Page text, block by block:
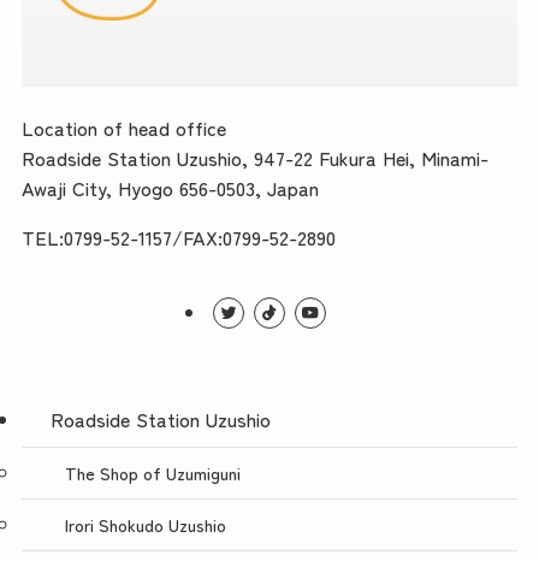
Location of head office
Roadside Station Uzushio, 947-22 Fukura Hei, Minami-
Awaji City, Hyogo 656-0503, Japan
TEL:0799-52-1157/FAX:0799-52-2890
Roadside Station Uzushio
The Shop of Uzumiguni
Irori Shokudo Uzushio